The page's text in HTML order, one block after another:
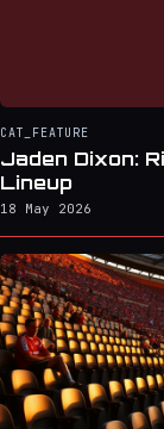
CAT_FEATURE
Jaden Dixon:
Lineup
18 May 2026